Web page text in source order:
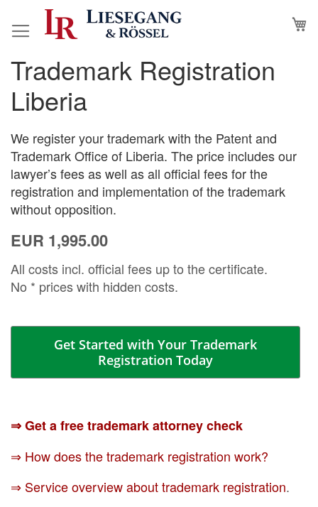
to
Trademark Registration
Liberia
We register your trademark with the Patent and
Trademark Office of Liberia. The price includes our
lawyer’s fees as well as all official fees for the
registration and implementation of the trademark
without opposition.
EUR 1,995.00
All costs incl. official fees up to the certificate.
No * prices with hidden costs.
Get Started with Your Trademark
Registration Today
⇒ Get a free trademark attorney check
⇒ How does the trademark registration work?
⇒ Service overview about trademark registration.
Skip
to
the
end
of
the
images
gallery
Skip
to
the
beginning
of
the
images
gallery